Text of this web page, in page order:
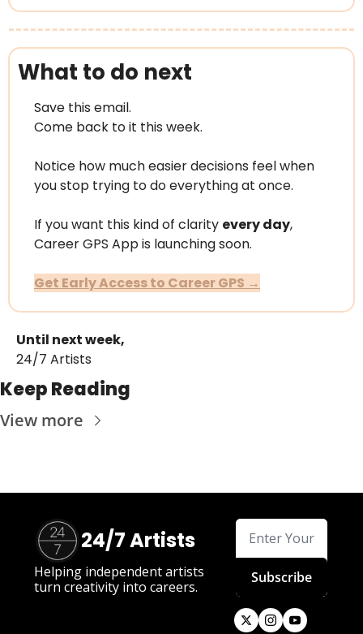
What to do next
Save this email.
Come back to it this week.
Notice how much easier decisions feel when
you stop trying to do everything at once.
If you want this kind of clarity every day,
Career GPS App is launching soon.
Get Early Access to Career GPS →
Until next week,
24/7 Artists
Keep Reading
View more
24/7 Artists
Helping independent artists
turn creativity into careers.
Subscribe